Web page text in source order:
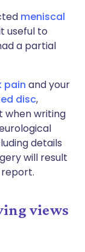
meniscal
useful to
a partial
pain and your
disc,
when writing
details
will result
report.
views